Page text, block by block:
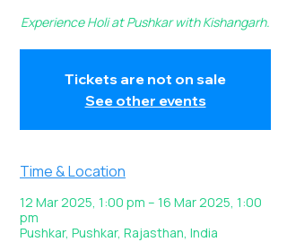
Experience Holi at Pushkar with Kishangarh.
Tickets are not on sale
See other events
Time & Location
12 Mar 2025, 1:00 pm – 16 Mar 2025, 1:00
pm
Pushkar, Pushkar, Rajasthan, India